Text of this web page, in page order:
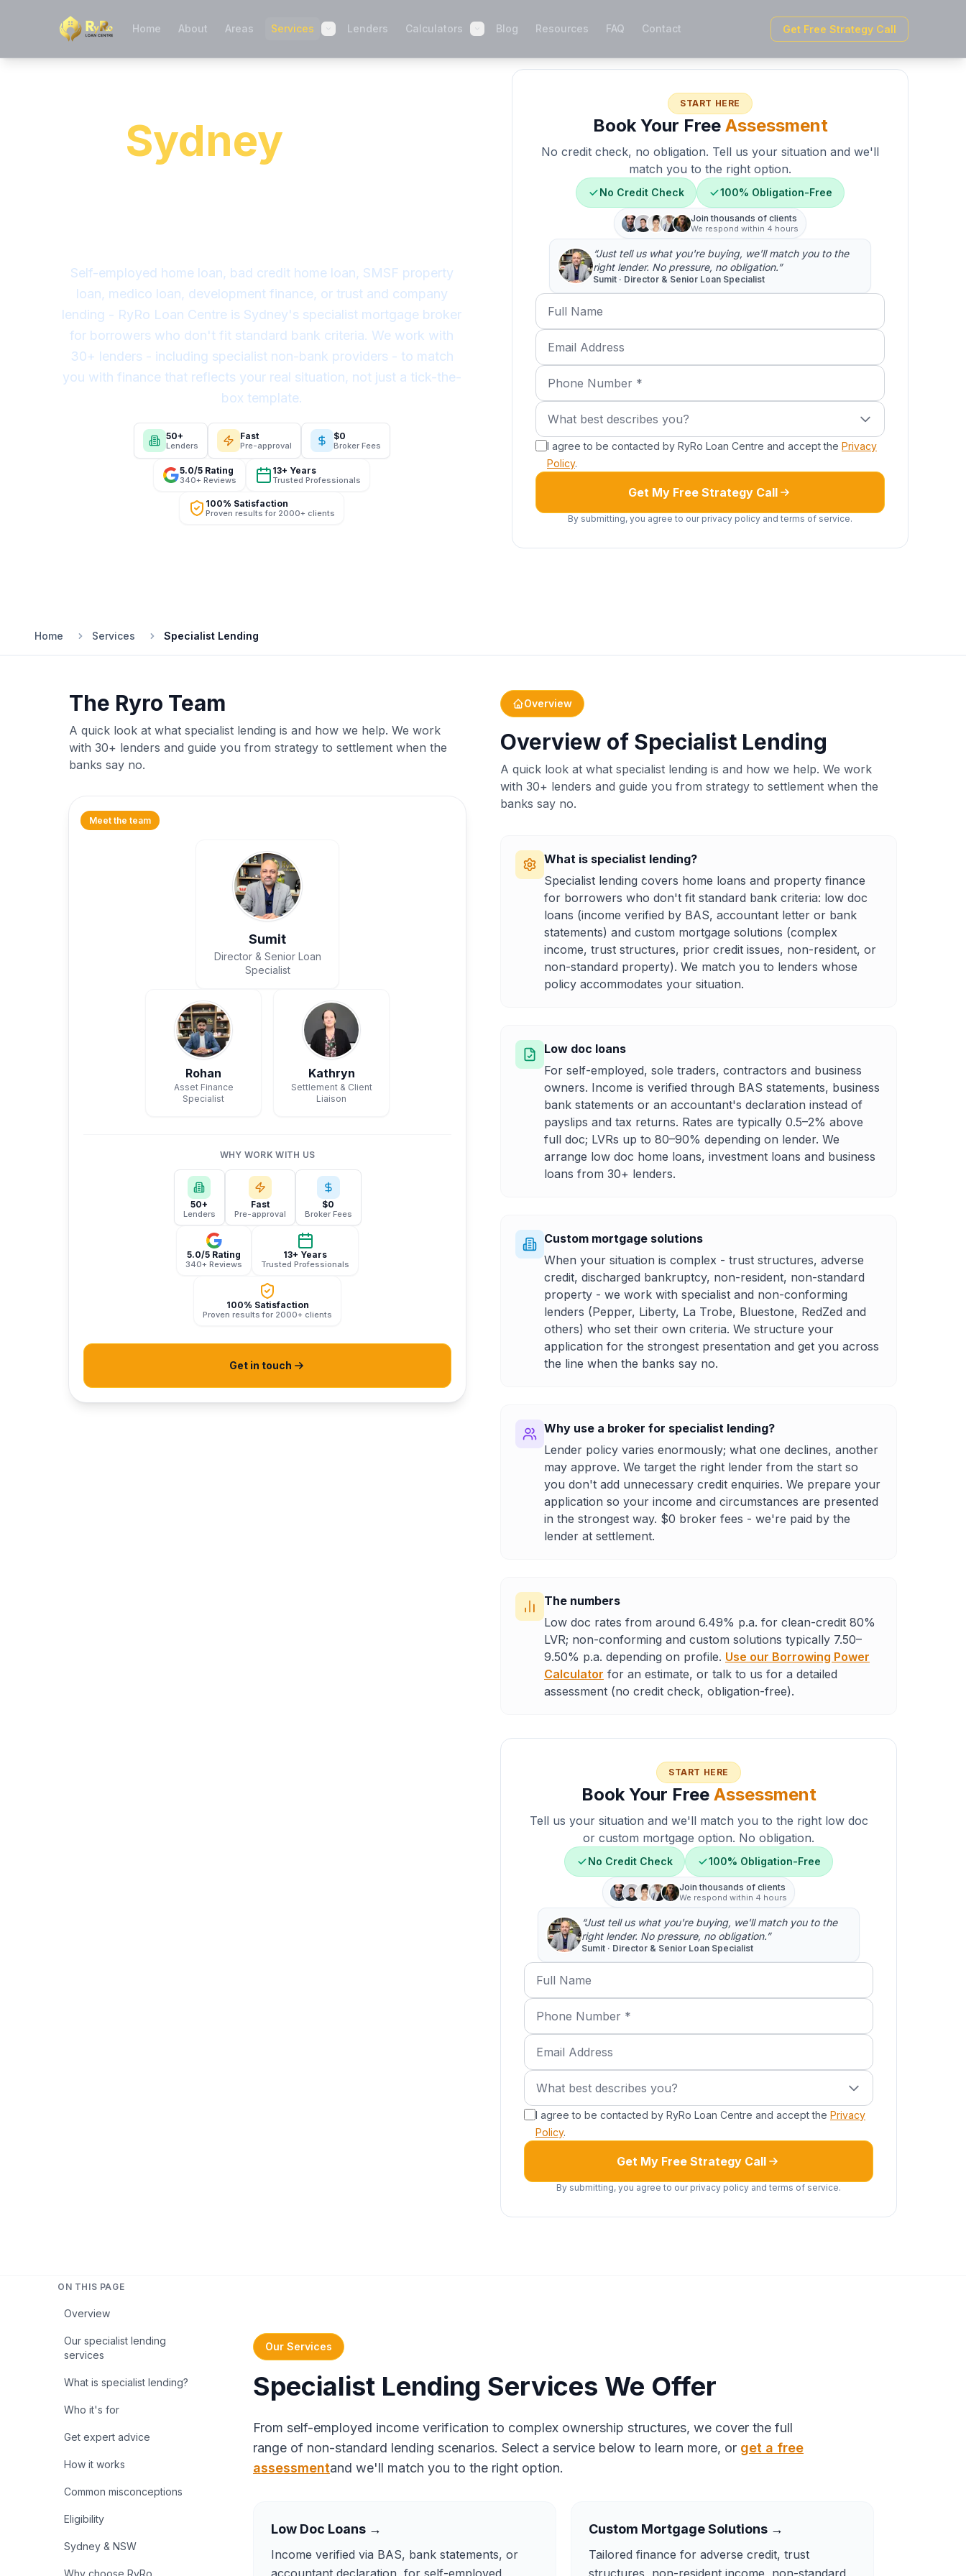
Home About Areas Services Lenders Calculators Blog Resources FAQ Contact Get Free Strategy Call
Sydney
Self-employed home loan, bad credit home loan, SMSF property
loan, medico loan, development finance, or trust and company
lending - RyRo Loan Centre is Sydney's specialist mortgage broker
for borrowers who don't fit standard bank criteria. We work with
30+ lenders - including specialist non-bank providers - to match
you with finance that reflects your real situation, not just a tick-the-
box template.
50+
Lenders
Fast
Pre-approval
$0
Broker Fees
5.0/5 Rating
340+ Reviews
13+ Years
Trusted Professionals
100% Satisfaction
Proven results for 2000+ clients
START HERE
Book Your Free Assessment
No credit check, no obligation. Tell us your situation and we'll
match you to the right option.
No Credit Check 100% Obligation-Free
Join thousands of clients
We respond within 4 hours
“Just tell us what you're buying, we'll match you to the
right lender. No pressure, no obligation.”
Sumit · Director & Senior Loan Specialist
Full Name
Email Address
Phone Number (required)
What best describes you?
What best describes you?
I agree to be contacted by RyRo Loan Centre and accept the Privacy
Policy.
Get My Free Strategy Call
By submitting, you agree to our privacy policy and terms of service.
Home Services Specialist Lending
The Ryro Team
A quick look at what specialist lending is and how we help. We work
with 30+ lenders and guide you from strategy to settlement when the
banks say no.
Meet the team
Sumit
Director & Senior Loan
Specialist
Rohan
Asset Finance
Specialist
Kathryn
Settlement & Client
Liaison
WHY WORK WITH US
50+
Lenders
Fast
Pre-approval
$0
Broker Fees
5.0/5 Rating
340+ Reviews
13+ Years
Trusted Professionals
100% Satisfaction
Proven results for 2000+ clients
Get in touch
Overview
Overview of Specialist Lending
A quick look at what specialist lending is and how we help. We work
with 30+ lenders and guide you from strategy to settlement when the
banks say no.
What is specialist lending?
Specialist lending covers home loans and property finance
for borrowers who don't fit standard bank criteria: low doc
loans (income verified by BAS, accountant letter or bank
statements) and custom mortgage solutions (complex
income, trust structures, prior credit issues, non-resident, or
non-standard property). We match you to lenders whose
policy accommodates your situation.
Low doc loans
For self-employed, sole traders, contractors and business
owners. Income is verified through BAS statements, business
bank statements or an accountant's declaration instead of
payslips and tax returns. Rates are typically 0.5–2% above
full doc; LVRs up to 80–90% depending on lender. We
arrange low doc home loans, investment loans and business
loans from 30+ lenders.
Custom mortgage solutions
When your situation is complex - trust structures, adverse
credit, discharged bankruptcy, non-resident, non-standard
property - we work with specialist and non-conforming
lenders (Pepper, Liberty, La Trobe, Bluestone, RedZed and
others) who set their own criteria. We structure your
application for the strongest presentation and get you across
the line when the banks say no.
Why use a broker for specialist lending?
Lender policy varies enormously; what one declines, another
may approve. We target the right lender from the start so
you don't add unnecessary credit enquiries. We prepare your
application so your income and circumstances are presented
in the strongest way. $0 broker fees - we're paid by the
lender at settlement.
The numbers
Low doc rates from around 6.49% p.a. for clean-credit 80%
LVR; non-conforming and custom solutions typically 7.50–
9.50% p.a. depending on profile. Use our Borrowing Power
Calculator for an estimate, or talk to us for a detailed
assessment (no credit check, obligation-free).
START HERE
Book Your Free Assessment
Tell us your situation and we'll match you to the right low doc
or custom mortgage option. No obligation.
No Credit Check 100% Obligation-Free
Join thousands of clients
We respond within 4 hours
“Just tell us what you're buying, we'll match you to the
right lender. No pressure, no obligation.”
Sumit · Director & Senior Loan Specialist
Full Name
Phone Number (required)
Email Address
What best describes you?
What best describes you?
I agree to be contacted by RyRo Loan Centre and accept the Privacy
Policy.
Get My Free Strategy Call
By submitting, you agree to our privacy policy and terms of service.
ON THIS PAGE
Overview
Our specialist lending
services
What is specialist lending?
Who it's for
Get expert advice
How it works
Common misconceptions
Eligibility
Sydney & NSW
Why choose RyRo
Our Services
Specialist Lending Services We Offer
From self-employed income verification to complex ownership structures, we cover the full
range of non-standard lending scenarios. Select a service below to learn more, or get a free
assessmentand we'll match you to the right option.
Low Doc Loans →
Income verified via BAS, bank statements, or
accountant declaration, for self-employed
Custom Mortgage Solutions →
Tailored finance for adverse credit, trust
structures, non-resident income, non-standard